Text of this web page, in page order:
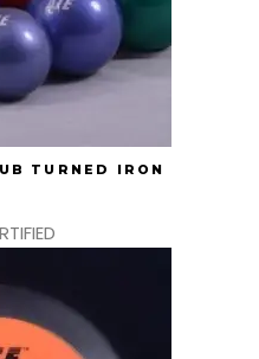
TURNED IRON